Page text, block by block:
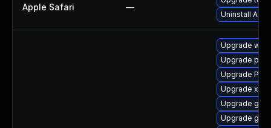
Apple Safari —
Uninstall
Upgrade
Upgrade
Upgrade
Upgrade
Upgrade
Upgrade